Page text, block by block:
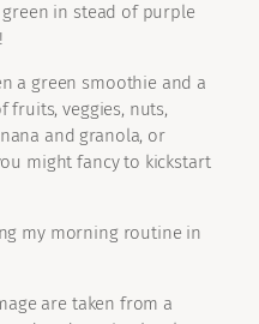
green in stead of purple
a green smoothie and a
fruits, veggies, nuts,
and granola, or
might fancy to kickstart
my morning routine in
are taken from a